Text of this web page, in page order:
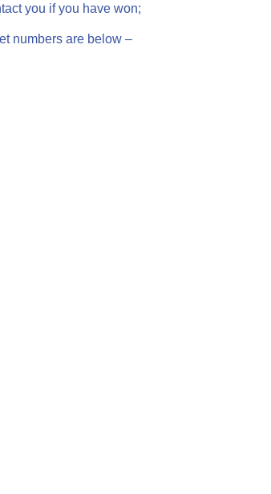
you if you have won;
numbers are below –